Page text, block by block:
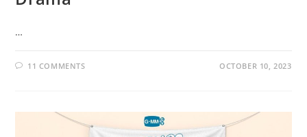
…
11 COMMENTS OCTOBER 10, 2023